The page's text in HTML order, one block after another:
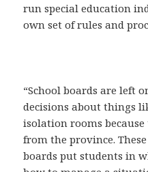
run special education
own set of rules and
“School boards are left
decisions about things
isolation rooms
from the province.
boards put students in